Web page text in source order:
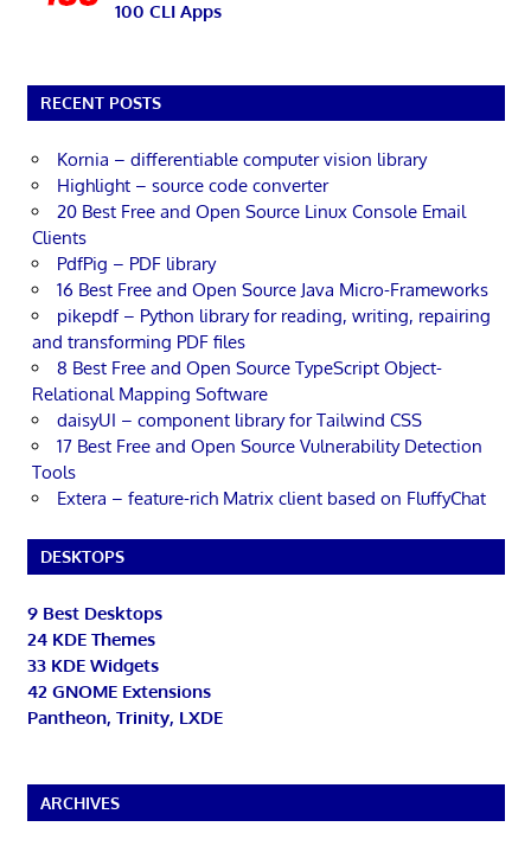
100 CLI Apps
RECENT POSTS
Kornia – differentiable computer vision library
Highlight – source code converter
20 Best Free and Open Source Linux Console Email
Clients
PdfPig – PDF library
16 Best Free and Open Source Java Micro-Frameworks
pikepdf – Python library for reading, writing, repairing
and transforming PDF files
8 Best Free and Open Source TypeScript Object-
Relational Mapping Software
daisyUI – component library for Tailwind CSS
17 Best Free and Open Source Vulnerability Detection
Tools
Extera – feature-rich Matrix client based on FluffyChat
DESKTOPS
9 Best Desktops
24 KDE Themes
33 KDE Widgets
42 GNOME Extensions
Pantheon, Trinity, LXDE
ARCHIVES